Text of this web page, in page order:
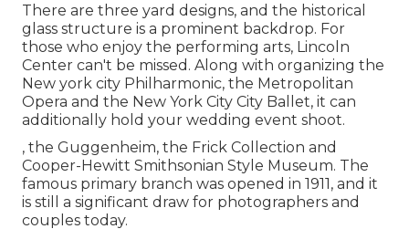
There are three yard designs, and the historical
glass structure is a prominent backdrop. For
those who enjoy the performing arts, Lincoln
Center can't be missed. Along with organizing the
New york city Philharmonic, the Metropolitan
Opera and the New York City City Ballet, it can
additionally hold your wedding event shoot.
, the Guggenheim, the Frick Collection and
Cooper-Hewitt Smithsonian Style Museum. The
famous primary branch was opened in 1911, and it
is still a significant draw for photographers and
couples today.